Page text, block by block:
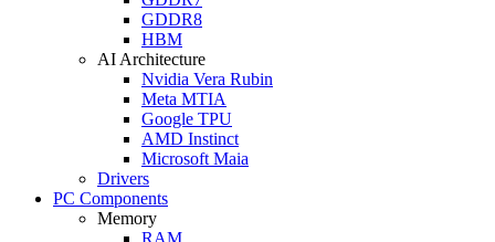
GDDR8
HBM
AI Architecture
Nvidia Vera Rubin
Meta MTIA
Google TPU
AMD Instinct
Microsoft Maia
Drivers
PC Components
Memory
RAM